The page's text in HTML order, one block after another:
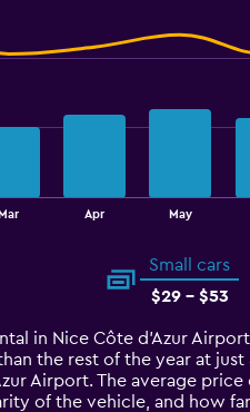
Mar Apr May
Small cars
$29 - $53
in Nice Côte d'Azur
the rest of the year at
Airport. The average
of the vehicle, and how